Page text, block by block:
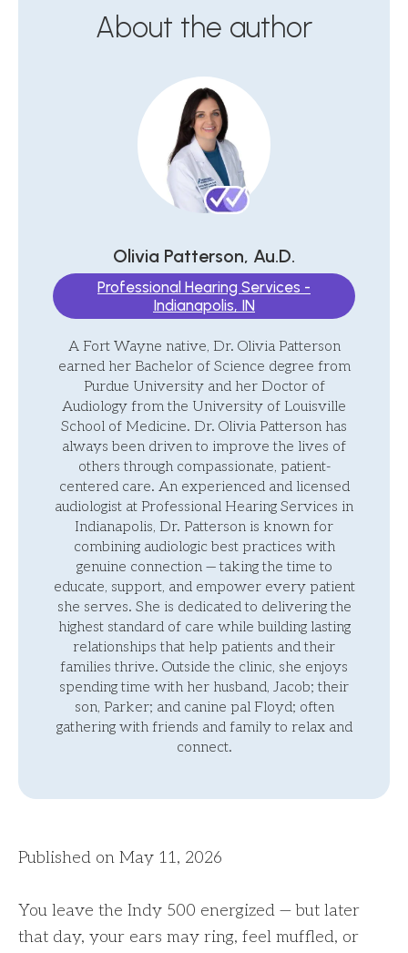
Published on May 11, 2026
You leave the Indy 500 energized — but later
that day, your ears may ring, feel muffled, or
About the author
Olivia Patterson, Au.D.
Professional Hearing Services -
Indianapolis, IN
A Fort Wayne native, Dr. Olivia Patterson
earned her Bachelor of Science degree from
Purdue University and her Doctor of
Audiology from the University of Louisville
School of Medicine. Dr. Olivia Patterson has
always been driven to improve the lives of
others through compassionate, patient-
centered care. An experienced and licensed
audiologist at Professional Hearing Services in
Indianapolis, Dr. Patterson is known for
combining audiologic best practices with
genuine connection — taking the time to
educate, support, and empower every patient
she serves. She is dedicated to delivering the
highest standard of care while building lasting
relationships that help patients and their
families thrive. Outside the clinic, she enjoys
spending time with her husband, Jacob; their
son, Parker; and canine pal Floyd; often
gathering with friends and family to relax and
connect.